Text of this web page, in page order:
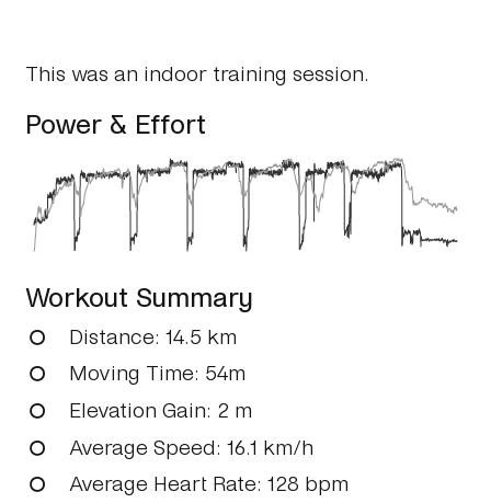
This was an indoor training session.
Power & Effort
Workout Summary
Distance: 14.5 km
Moving Time: 54m
Elevation Gain: 2 m
Average Speed: 16.1 km/h
Average Heart Rate: 128 bpm